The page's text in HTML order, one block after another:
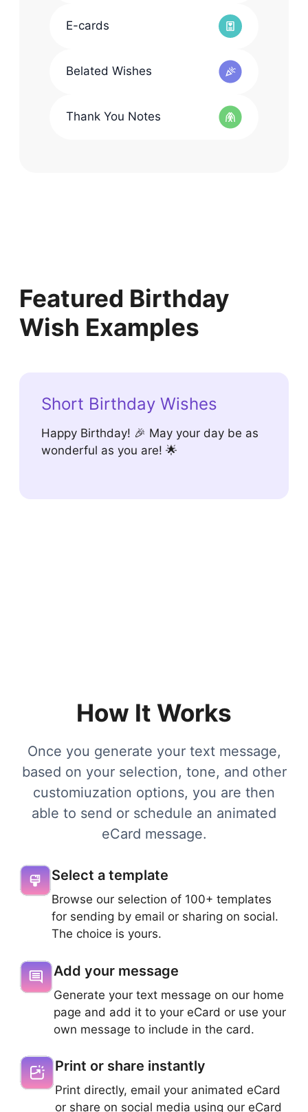
E-cards
Belated Wishes
Thank You Notes
Featured Birthday
Wish Examples
Short Birthday Wishes
Happy Birthday! 🎉 May your day be as
wonderful as you are! 🌟
How It Works
Once you generate your text message,
based on your selection, tone, and other
customiuzation options, you are then
able to send or schedule an animated
eCard message.
Select a template
Browse our selection of 100+ templates
for sending by email or sharing on social.
The choice is yours.
Add your message
Generate your text message on our home
page and add it to your eCard or use your
own message to include in the card.
Print or share instantly
Print directly, email your animated eCard
or share on social media using our eCard